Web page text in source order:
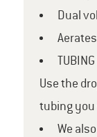
Dual
Use the
tubing you
We